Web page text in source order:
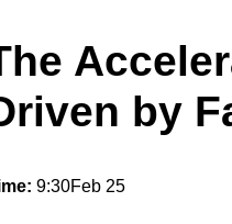
by
9:30Feb 25